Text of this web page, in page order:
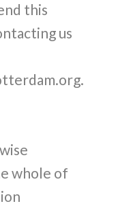
this
us
whole of